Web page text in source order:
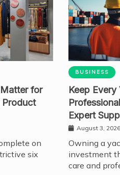
for
Product
on
six
BUSINESS
Keep
Expert
August 3, 2026
Owning a
investment
care and